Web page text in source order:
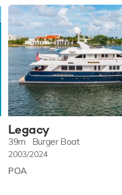
Legacy
39m Burger Boat
2003/2024
POA